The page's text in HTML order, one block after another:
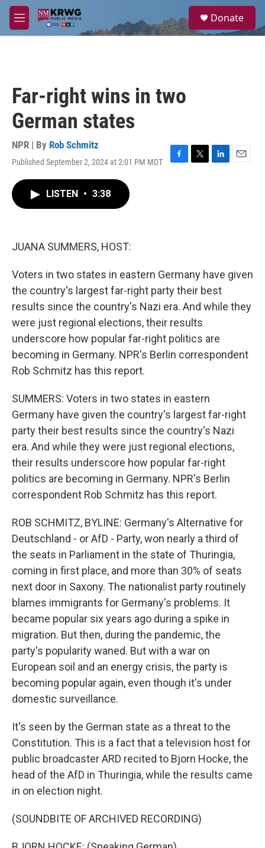
Skip to main content
M
e
a
Donate
Far-right wins in two
German states
NPR | By Rob Schmitz
Published September 2, 2024 at 2:01 PM MDT
F
T
L
E
LISTEN • 3:38
JUANA SUMMERS, HOST:
Voters in two states in eastern Germany have given
the country's largest far-right party their best
results since the country's Nazi era. And while they
were just regional elections, their results
underscore how popular far-right politics are
becoming in Germany. NPR's Berlin correspondent
Rob Schmitz has this report.
SUMMERS: Voters in two states in eastern
Germany have given the country's largest far-right
party their best results since the country's Nazi
era. And while they were just regional elections,
their results underscore how popular far-right
politics are becoming in Germany. NPR's Berlin
correspondent Rob Schmitz has this report.
ROB SCHMITZ, BYLINE: Germany's Alternative for
Deutschland - or AfD - Party, won nearly a third of
the seats in Parliament in the state of Thuringia,
coming in first place, and more than 30% of seats
next door in Saxony. The nationalist party routinely
blames immigrants for Germany's problems. It
became popular six years ago during a spike in
migration. But then, during the pandemic, the
party's popularity waned. But with a war on
European soil and an energy crisis, the party is
becoming popular again, even though it's under
domestic surveillance.
It's seen by the German state as a threat to the
Constitution. This is a fact that a television host for
public broadcaster ARD recited to Bjorn Hocke, the
head of the AfD in Thuringia, while the results came
in on election night.
(SOUNDBITE OF ARCHIVED RECORDING)